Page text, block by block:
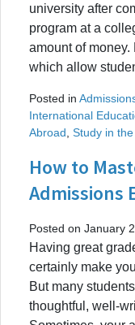
university after
program at a
amount of
which allow
Posted in
International
Abroad Study in
How to
Admissions
Posted on January
Having great
certainly make
But many
thoughtful, well-